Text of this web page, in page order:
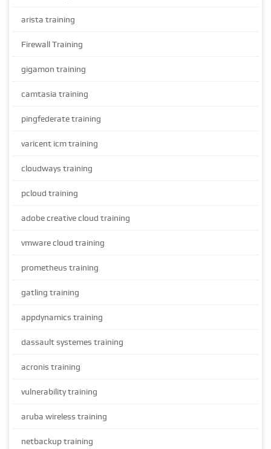
arista training
Firewall Training
gigamon training
camtasia training
pingfederate training
varicent icm training
cloudways training
pcloud training
adobe creative cloud training
vmware cloud training
prometheus training
gatling training
appdynamics training
dassault systemes training
acronis training
vulnerability training
aruba wireless training
netbackup training